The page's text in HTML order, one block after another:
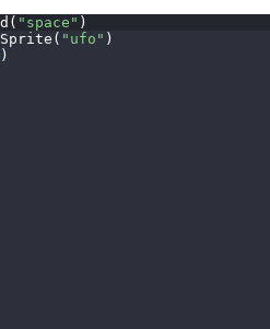
"space" )
Sprite( "ufo" )
)